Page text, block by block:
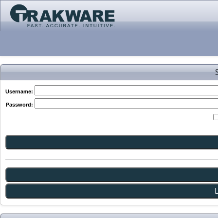
Username:
Password: